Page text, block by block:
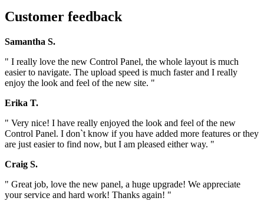
Customer feedback
Samantha S.
" I really love the new Control Panel, the whole layout is much
easier to navigate. The upload speed is much faster and I really
enjoy the look and feel of the new site. "
Erika T.
" Very nice! I have really enjoyed the look and feel of the new
Control Panel. I don`t know if you have added more features or they
are just easier to find now, but I am pleased either way. "
Craig S.
" Great job, love the new panel, a huge upgrade! We appreciate
your service and hard work! Thanks again! "